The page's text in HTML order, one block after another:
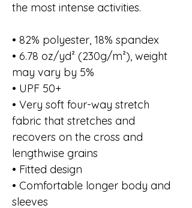
the most intense activities.
• 82% polyester, 18% spandex
• 6.78 oz/yd² (230g/m²), weight
may vary by 5%
• UPF 50+
• Very soft four-way stretch
fabric that stretches and
recovers on the cross and
lengthwise grains
• Fitted design
• Comfortable longer body and
sleeves